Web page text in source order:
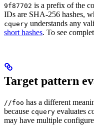
9f87702 is a prefix of the
IDs are SHA-256 hashes,
cquery understands any
short hashes. To see
Target pattern
//foo has a different
because cquery evaluates
may have multiple